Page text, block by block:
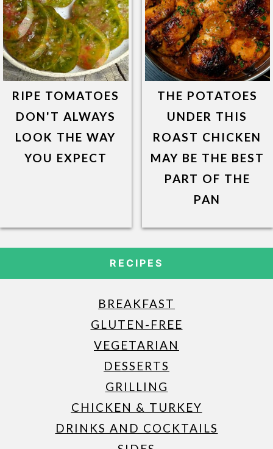
RIPE TOMATOES
DON'T ALWAYS
LOOK THE WAY
YOU EXPECT
THE POTATOES
UNDER THIS
ROAST CHICKEN
MAY BE THE BEST
PART OF THE
PAN
RECIPES
BREAKFAST
GLUTEN-FREE
VEGETARIAN
DESSERTS
GRILLING
CHICKEN & TURKEY
DRINKS AND COCKTAILS